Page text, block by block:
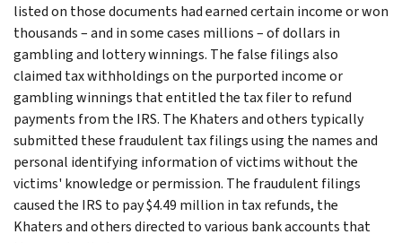
listed on those documents had earned certain income or won
thousands – and in some cases millions – of dollars in
gambling and lottery winnings. The false filings also
claimed tax withholdings on the purported income or
gambling winnings that entitled the tax filer to refund
payments from the IRS. The Khaters and others typically
submitted these fraudulent tax filings using the names and
personal identifying information of victims without the
victims' knowledge or permission. The fraudulent filings
caused the IRS to pay $4.49 million in tax refunds, the
Khaters and others directed to various bank accounts that